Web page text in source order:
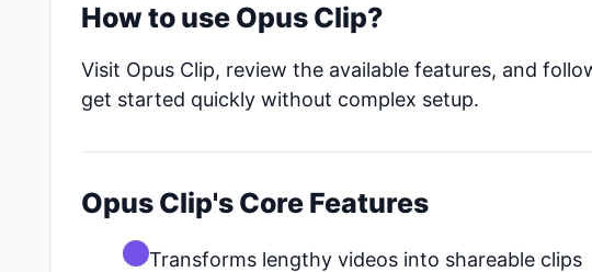
How to use Opus Clip?
Visit Opus Clip, review the available features, and
get started quickly without complex setup.
Opus Clip's Core Features
Transforms lengthy videos into shareable clips